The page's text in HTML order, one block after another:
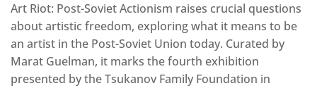
Art Riot: Post-Soviet Actionism raises crucial questions
about artistic freedom, exploring what it means to be
an artist in the Post-Soviet Union today. Curated by
Marat Guelman, it marks the fourth exhibition
presented by the Tsukanov Family Foundation in